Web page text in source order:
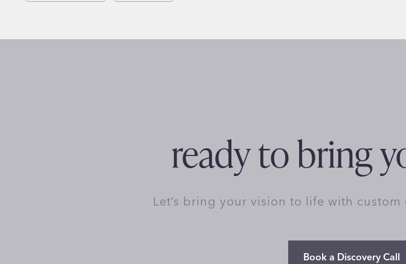
ready to bring
Let’s bring your vision to life with
Book a Discovery Call